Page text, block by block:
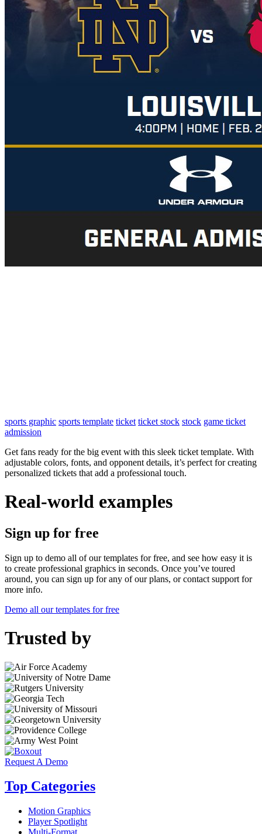
sports graphic sports template ticket ticket stock stock game ticket
admission
Get fans ready for the big event with this sleek ticket template. With
adjustable colors, fonts, and opponent details, it’s perfect for creating
personalized tickets that add a professional touch.
Real-world examples
Sign up for free
Sign up to demo all of our templates for free, and see how easy it is
to create professional graphics in seconds. Once you’ve toured
around, you can sign up for any of our plans, or contact support for
more info.
Demo all our templates for free
Trusted by
Request A Demo
Top Categories
Motion Graphics
Player Spotlight